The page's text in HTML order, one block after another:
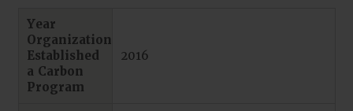
Year
Organization
Established
a Carbon
Program
2016